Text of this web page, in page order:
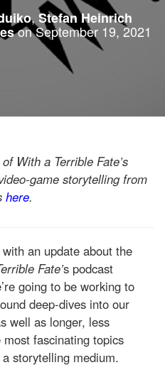
, Stefan Heinrich
onSeptember 19, 2021
With a Terrible Fate’s
game storytelling from
here.
an update about the
Fate’s podcast
going to be working to
deep-dives into our
well as longer, less
fascinating topics
storytelling medium.